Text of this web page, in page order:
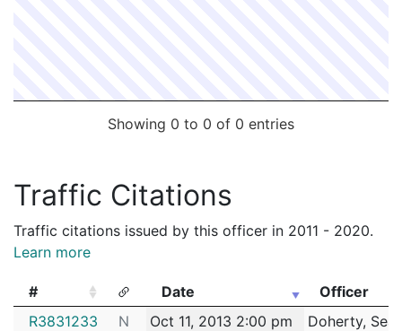
Showing 0 to 0 of 0 entries
Traffic Citations
Traffic citations issued by this officer in 2011 - 2020.
Learn more
# Date
Officer
#
Date Officer
R3831233 N Oct 11, 2013 2:00 pm
Doherty,